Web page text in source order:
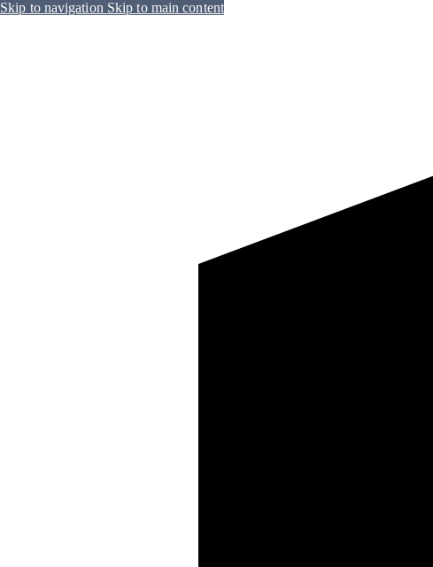
Skip to navigation Skip to main content